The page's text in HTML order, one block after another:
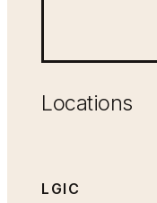
Locations
LGIC